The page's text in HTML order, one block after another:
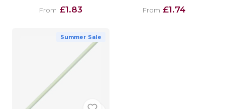
From £1.83
From £1.74
Summer Sale